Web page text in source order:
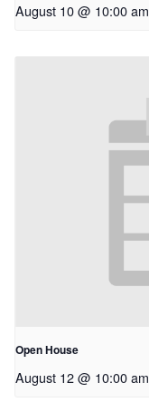
August 10 @ 10:00 am
Open House
August 12 @ 10:00 am